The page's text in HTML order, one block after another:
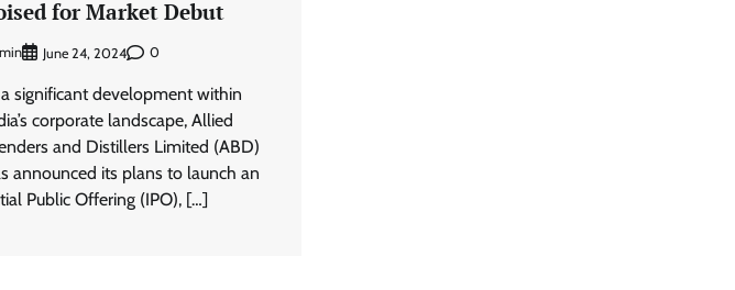
for Market Debut
June 24, 2024 0
significant development within
corporate landscape, Allied
and Distillers Limited (ABD)
announced its plans to launch an
Public Offering (IPO), […]